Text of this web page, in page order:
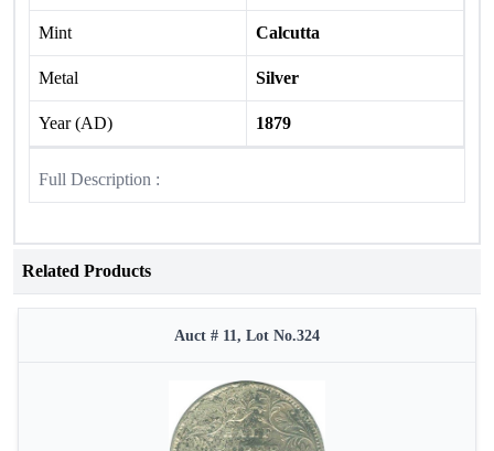
Mint Calcutta
Metal Silver
Year (AD) 1879
Full Description :
Related Products
Auct # 11, Lot No.324